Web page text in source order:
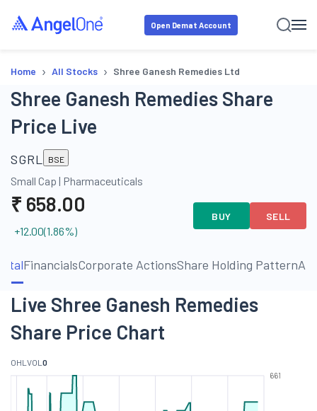
Open Demat Account
Home › All Stocks › Shree Ganesh Remedies Ltd
Shree Ganesh Remedies Share
Price Live
SGRL BSE
Small Cap | Pharmaceuticals
₹ 658.00
+12.00(1.86%)
BUY SELL
FinancialsCorporate ActionsShare Holding Pattern
Live Shree Ganesh Remedies
Share Price Chart
OHL VOL 0
661